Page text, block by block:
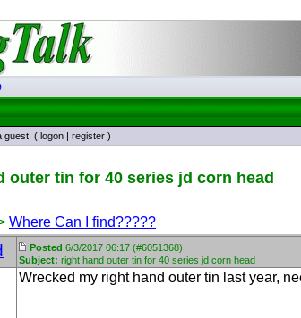
guest. ( logon | register )
outer tin for 40 series jd corn head
Where Can I find?????
Posted 6/3/2017 06:17 (#6051368)
Subject: right hand outer tin for 40 series jd corn head
Wrecked my right hand outer tin last year,